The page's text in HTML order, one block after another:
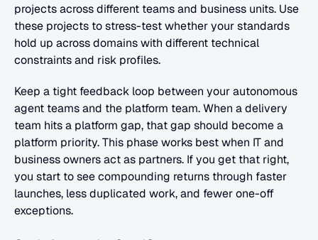
projects across different teams and business units. Use
these projects to stress-test whether your standards
hold up across domains with different technical
constraints and risk profiles.
Keep a tight feedback loop between your autonomous
agent teams and the platform team. When a delivery
team hits a platform gap, that gap should become a
platform priority. This phase works best when IT and
business owners act as partners. If you get that right,
you start to see compounding returns through faster
launches, less duplicated work, and fewer one-off
exceptions.